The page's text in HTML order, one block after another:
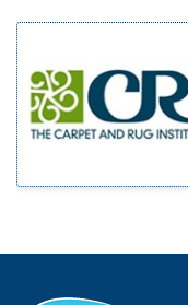
Blue Ridge
Bluff Dale
Bridgeport
Carrollton